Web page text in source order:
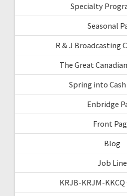
Specialty
Seasonal
R & J Broadcasting
The Great
Spring into
Enbridge
Front
Blog
Job Line
KRJB-KRJM-